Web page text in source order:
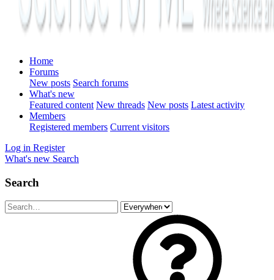
Home
Forums
New posts Search forums
What's new
Featured content New threads New posts Latest activity
Members
Registered members Current visitors
Log in Register
What's new Search
Search